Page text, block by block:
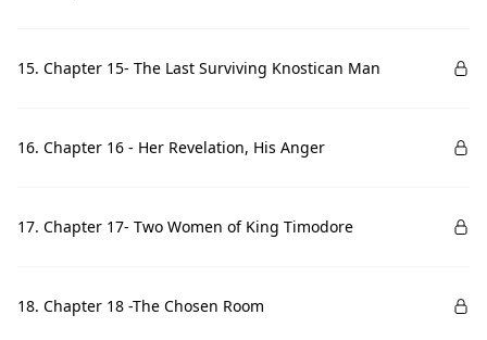
15. Chapter 15- The Last Surviving Knostican Man
16. Chapter 16 - Her Revelation, His Anger
17. Chapter 17- Two Women of King Timodore
18. Chapter 18 -The Chosen Room